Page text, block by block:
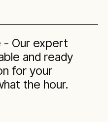
- Our expert
and ready
for your
the hour.